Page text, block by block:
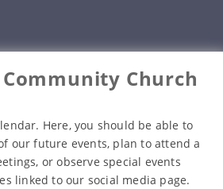
Church
Here, you should be able to
our future events, plan to attend a
or observe special events
linked to our social media page.